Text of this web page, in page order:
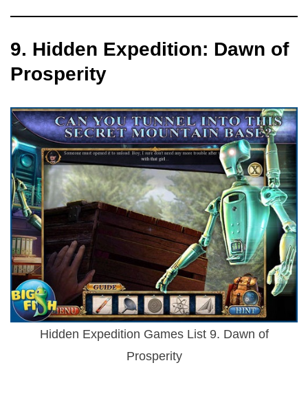
9. Hidden Expedition: Dawn of
Prosperity
Hidden Expedition Games List 9. Dawn of
Prosperity